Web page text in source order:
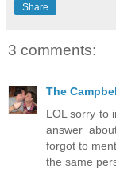
Share
3 comments:
The
LOL sorry to
answer
forgot to
the same